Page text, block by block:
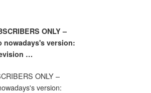
ONLY –
nowadays's version:
…
ONLY –
version: